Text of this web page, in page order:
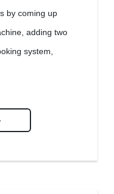
by coming up
adding two
system,